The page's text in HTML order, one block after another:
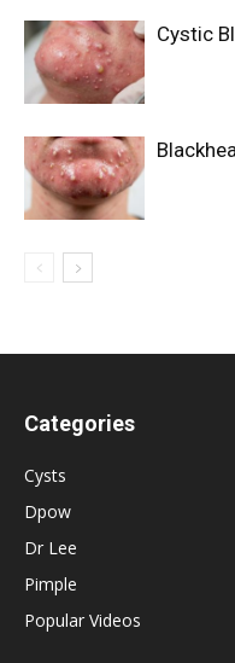
Cystic
Categories
Cysts
Dpow
Dr Lee
Pimple
Popular Videos